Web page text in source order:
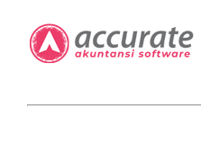
content